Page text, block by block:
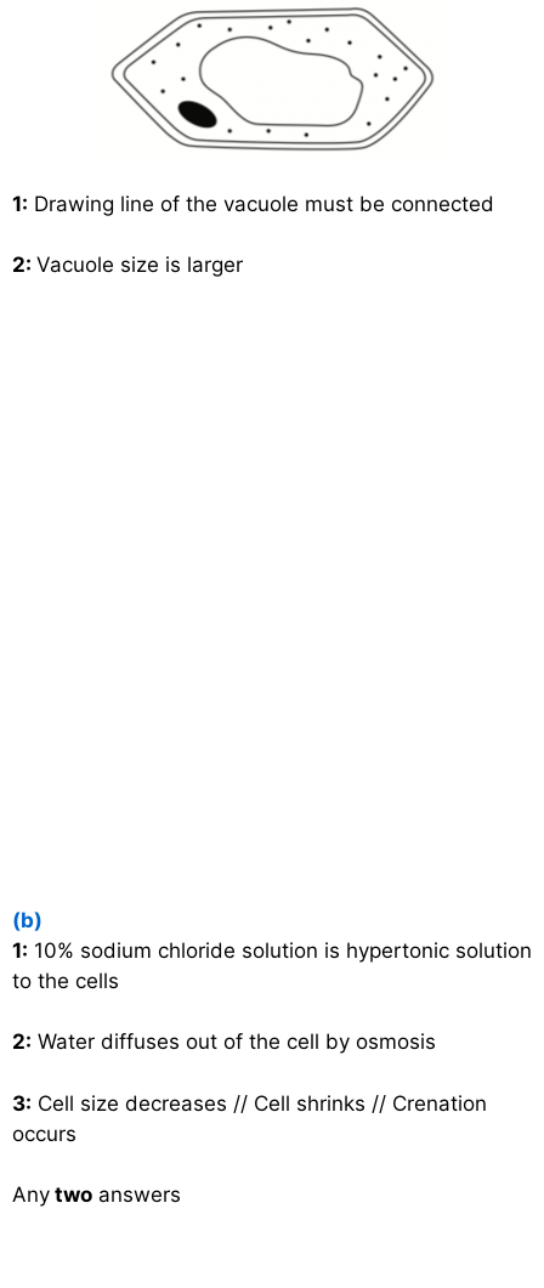
1: Drawing line of the vacuole must be connected
2: Vacuole size is larger
(b)
1: 10% sodium chloride solution is hypertonic solution
to the cells
2: Water diffuses out of the cell by osmosis
3: Cell size decreases // Cell shrinks // Crenation
occurs
Any two answers